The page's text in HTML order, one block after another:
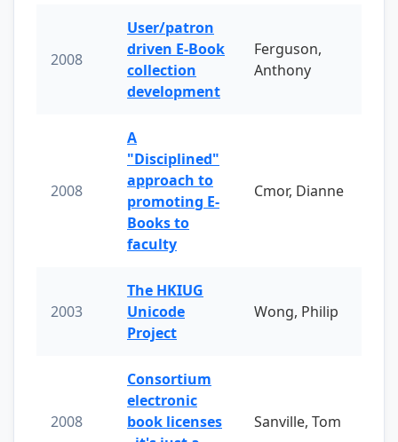
2008
User/patron
driven E-Book
collection
development
Ferguson,
Anthony
2008
A
"Disciplined"
approach to
promoting E-
Books to
faculty
Cmor, Dianne
2003
The HKIUG
Unicode
Project
Wong, Philip
2008
Consortium
electronic
book licenses
Sanville, Tom